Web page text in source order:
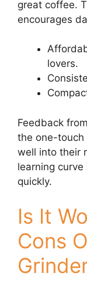
great coffee.
encourages
lovers.
Feedback
the one-
well into their
learning
quickly.
Is It
Cons